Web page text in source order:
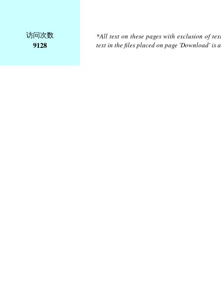
访问次数
9128
*All text on these pages with exclusion of
text in the files placed on page 'Download'